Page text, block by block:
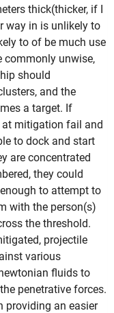
thick(thicker, if I
way in is unlikely to
to of be much use
commonly unwise,
should
and the
a target. If
mitigation fail and
to dock and start
are concentrated
they could
to attempt to
with the person(s)
the threshold.
projectile
various
fluids to
penetrative forces.
providing an easier